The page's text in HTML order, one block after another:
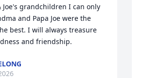
Joe's grandchildren I can only
and Papa Joe were the
best. I will always treasure
and friendship.